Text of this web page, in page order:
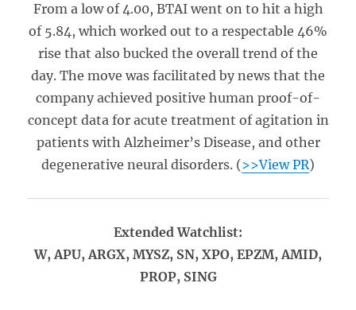
From a low of 4.00, BTAI went on to hit a high
of 5.84, which worked out to a respectable 46%
rise that also bucked the overall trend of the
day. The move was facilitated by news that the
company achieved positive human proof-of-
concept data for acute treatment of agitation in
patients with Alzheimer’s Disease, and other
degenerative neural disorders. (>>View PR)
Extended Watchlist:
W, APU, ARGX, MYSZ, SN, XPO, EPZM, AMID,
PROP, SING